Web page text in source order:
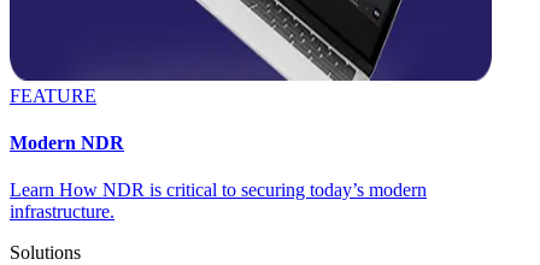
FEATURE
Modern NDR
Learn How NDR is critical to securing today’s modern
infrastructure.
Solutions